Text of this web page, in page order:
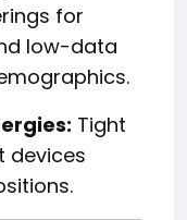
for
low-data
Tight
devices